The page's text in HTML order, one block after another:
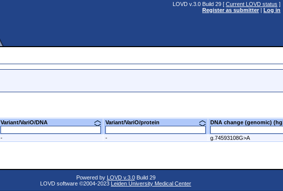
LOVD v.3.0 Build 29 [ Current LOVD status ]
Register as submitter | Log in
Variant/VariO/DNA Variant/VariO/protein DNA change (genomic)
- -
g.74593108G>A
Powered by LOVD v.3.0Build 29
LOVD software ©2004-2023 Leiden University Medical Center